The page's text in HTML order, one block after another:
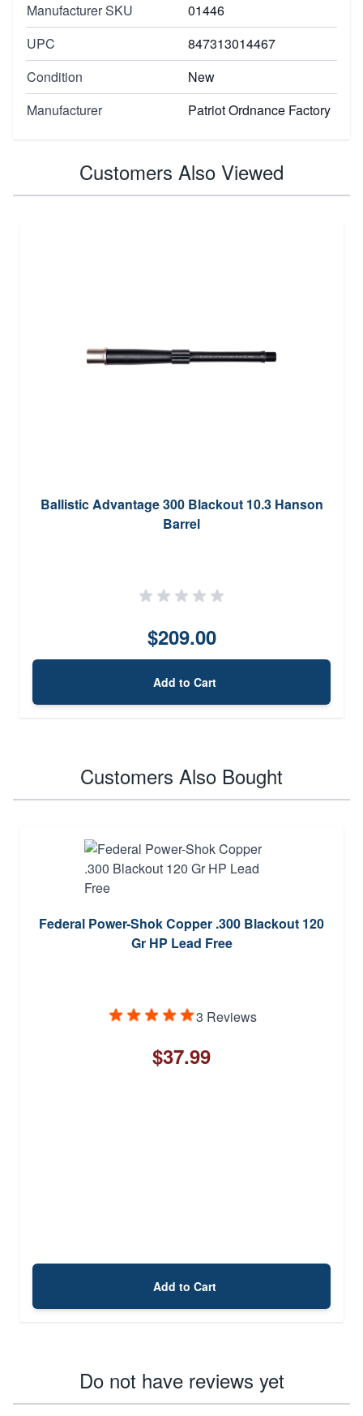
Manufacturer SKU
01446
UPC
847313014467
Condition
New
Manufacturer
Patriot Ordnance Factory
Customers Also Viewed
Ballistic Advantage 300 Blackout 10.3 Hanson
Barrel
$209.00
Add to Cart
Customers Also Bought
Federal Power-Shok Copper .300 Blackout 120
Gr HP Lead Free
3 Reviews
$37.99
Add to Cart
Do not have reviews yet